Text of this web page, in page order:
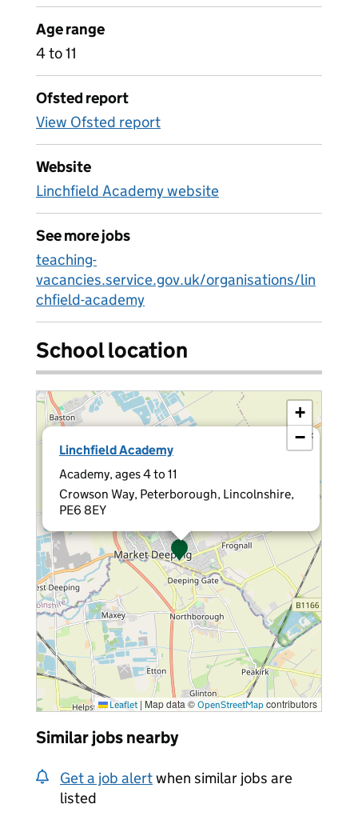
Age range
4 to 11
Ofsted report
View Ofsted report
Website
Linchfield Academy website
See more jobs
teaching-
vacancies.service.gov.uk/organisations/lin
chfield-academy
School location
Linchfield Academy
Academy, ages 4 to 11
Crowson Way, Peterborough, Lincolnshire,
PE6 8EY
×
+
−
Leaflet | Map data © OpenStreetMap contributors
Similar jobs nearby
Get a job alertwhen similar jobs are
listed